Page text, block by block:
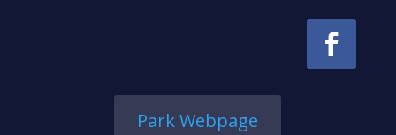
Park Webpage